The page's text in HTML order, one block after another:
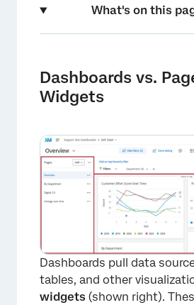
What's on this
Who is Your Dashboard For?
FAQs
Dashboards vs.
Widgets
Dashboards pull data
tables, and other
widgets (shown right).